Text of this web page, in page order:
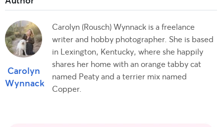
Carolyn
Wynnack
Carolyn (Rousch) Wynnack is a freelance
writer and hobby photographer. She is based
in Lexington, Kentucky, where she happily
shares her home with an orange tabby cat
named Peaty and a terrier mix named
Copper.